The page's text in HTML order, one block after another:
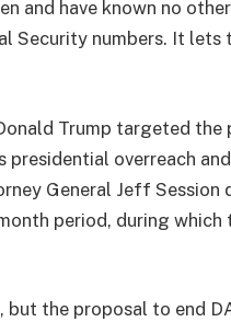
and have known no
Security numbers. It lets
Trump targeted
presidential overreach
General Jeff
period, during
but the proposal to end